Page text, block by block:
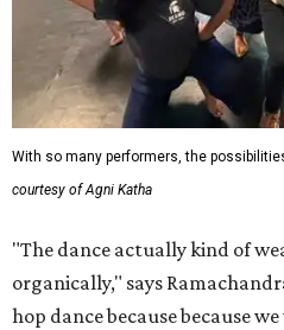
With so many performers, the
courtesy of Agni Katha
"The dance actually kind of
organically," says
hop dance because because